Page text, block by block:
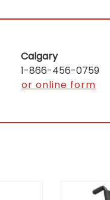
Calgary
1-866-456-0759
or online form